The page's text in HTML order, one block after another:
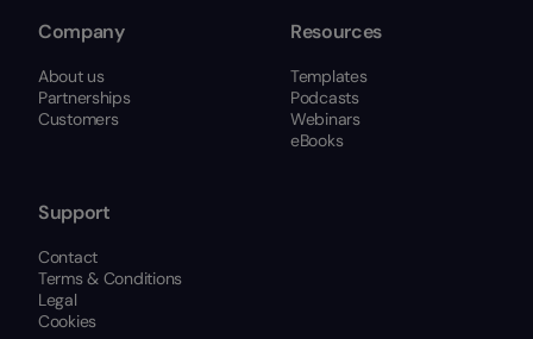
Company
About us
Partnerships
Customers
Resources
Templates
Podcasts
Webinars
eBooks
Support
Contact
Terms & Conditions
Legal
Cookies